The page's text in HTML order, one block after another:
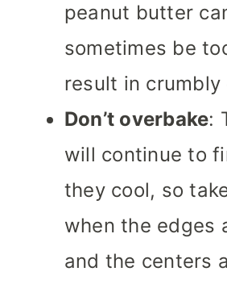
peanut butter
sometimes be
result in crumbly
Don’t overbake:
will continue to
they cool, so
when the edges
and the centers